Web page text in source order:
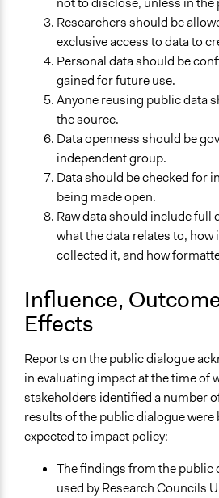
Researchers should be
exclusive access to data to
Personal data should be
gained for future use.
Anyone reusing public data
the source.
Data openness should be
independent group.
Data should be checked for
being made open.
Raw data should include full
what the data relates to, how
collected it, and how
Influence,
Effects
Reports on the public dialogue
in evaluating impact at the time of
stakeholders identified a number
results of the public dialogue were
expected to impact policy:
The findings from the public
used by Research Councils